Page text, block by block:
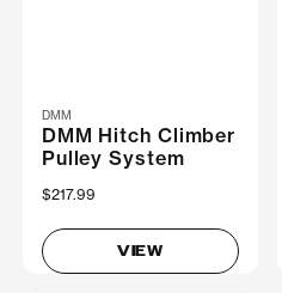
DMM
DMM Hitch Climber
Pulley System
$217.99
VIEW